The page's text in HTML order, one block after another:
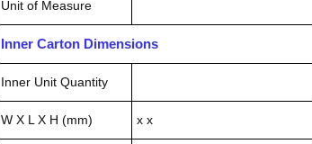
Unit of Measure
Inner Carton Dimensions
Inner Unit Quantity
W X L X H (mm) x x